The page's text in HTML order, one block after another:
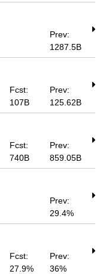
Prev:
1287.5B
Fcst:
107B
Prev:
125.62B
Fcst:
740B
Prev:
859.05B
Prev:
29.4%
Fcst:
27.9%
Prev:
36%